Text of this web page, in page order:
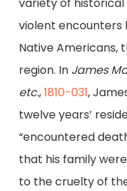
violent
Native Americans,
region. In James
etc.,1810-031,
twelve years’
“encountered
that his family
to the cruelty of